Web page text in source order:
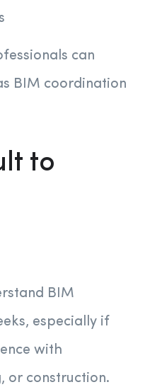
can
BIM coordination
to
BIM
especially if
with
or construction.